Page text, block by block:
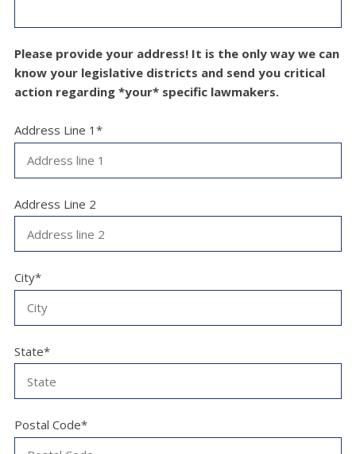
Please provide your address! It is the only way we can
know your legislative districts and send you critical
action regarding *your* specific lawmakers.
Address Line 1*
Address Line 2
City*
State*
Postal Code*